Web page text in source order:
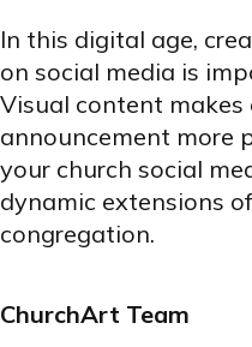
In this digital age,
on social media is
Visual content makes
announcement more
your church social
dynamic extensions
congregation.
ChurchArt Team